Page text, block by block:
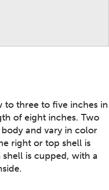
to three to five inches in
of eight inches. Two
and vary in color
right or top shell is
is cupped, with a